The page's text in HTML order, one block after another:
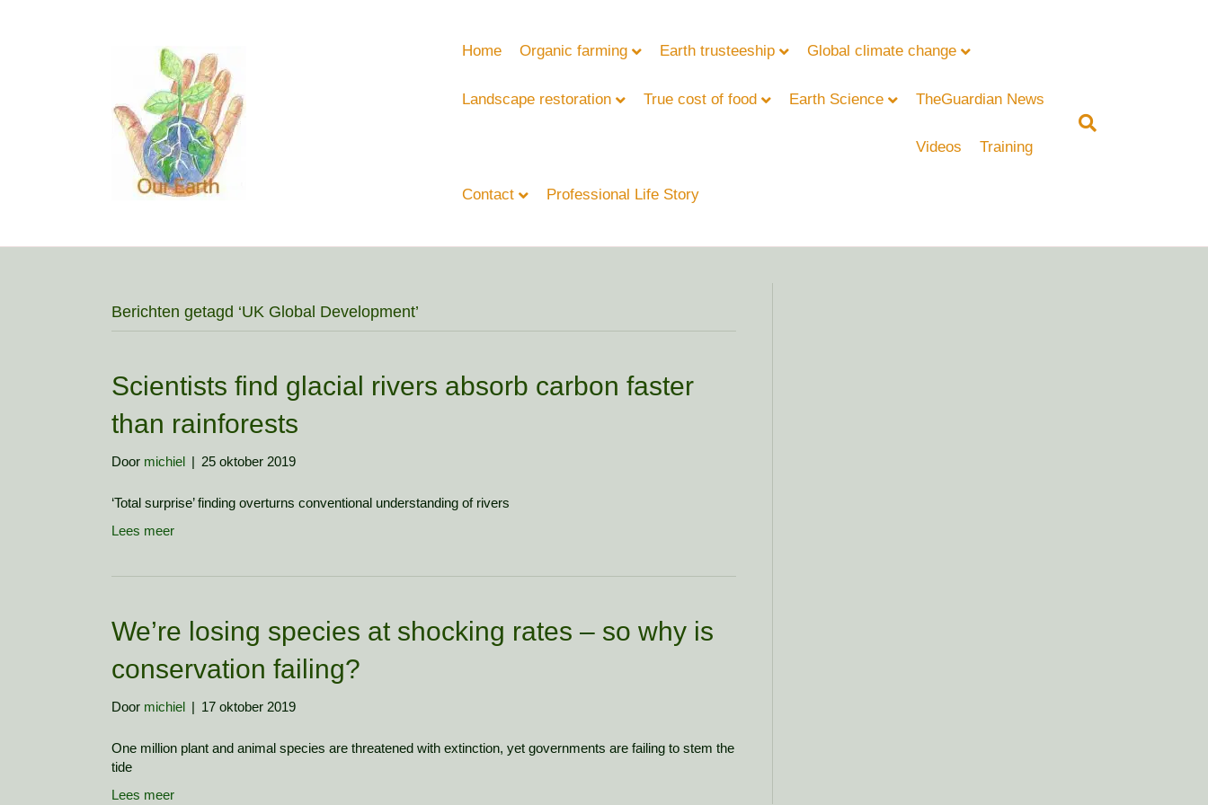
Home Organic farming Earth trusteeship Global climate change
Landscape restoration True cost of food Earth Science TheGuardian News
Videos Training
Contact Professional Life Story
Berichten getagd ‘UK Global Development’
Scientists find glacial rivers absorb carbon faster
than rainforests
Door michiel | 25 oktober 2019
‘Total surprise’ finding overturns conventional understanding of rivers
Lees meer
We’re losing species at shocking rates – so why is
conservation failing?
Door michiel | 17 oktober 2019
One million plant and animal species are threatened with extinction, yet governments are failing to stem the
tide
Lees meer